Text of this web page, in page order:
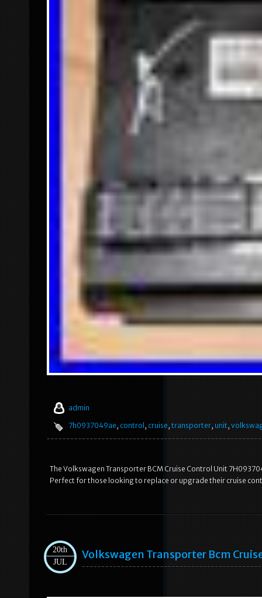
admin
7h0937049ae, control , cruise, transporter, unit,
The Volkswagen Transporter BCM Cruise Control Unit
Perfect for those looking to replace or upgrade their cruise
20th
JUL
Volkswagen Transporter Bcm